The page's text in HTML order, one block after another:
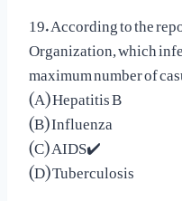
19. According to the
Organization, which
maximum number of
(A) Hepatitis B
(B) Influenza
(C) AIDS✔️
(D) Tuberculosis